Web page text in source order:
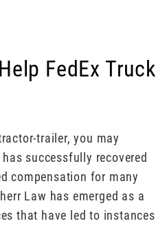
FedEx Truck
trailer, you may
successfully recovered
compensation for many
Law has emerged as a
that have led to instances